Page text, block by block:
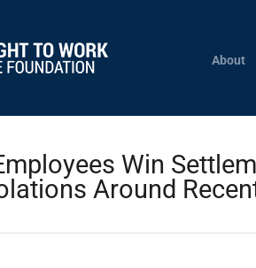
About
Win
Around